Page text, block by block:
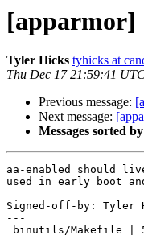
[apparmor]
Tyler Hicks tyhicks at
Thu Dec 17 21:59:41
Previous message:
Next message:
Messages sorted
aa-enabled should
used in early boot
Signed-off-by: Tyler
---